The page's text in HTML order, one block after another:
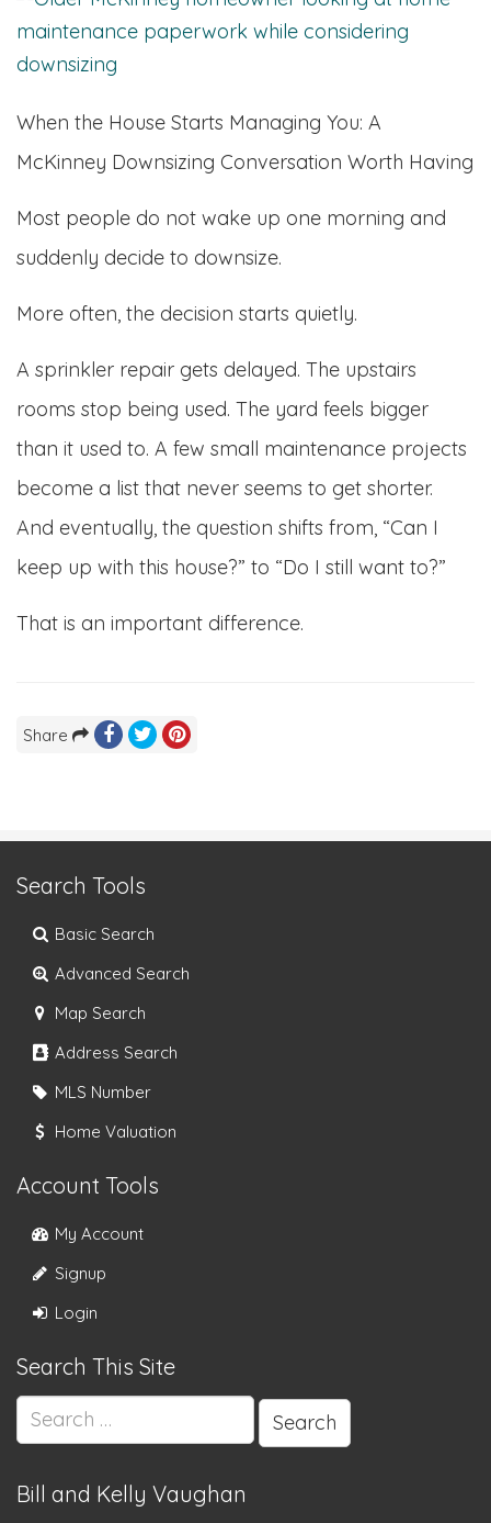
When the House Starts Managing You: A
McKinney Downsizing Conversation Worth Having
Most people do not wake up one morning and
suddenly decide to downsize.
More often, the decision starts quietly.
A sprinkler repair gets delayed. The upstairs
rooms stop being used. The yard feels bigger
than it used to. A few small maintenance projects
become a list that never seems to get shorter.
And eventually, the question shifts from, “Can I
keep up with this house?” to “Do I still want to?”
That is an important difference.
Share
Search Tools
Basic Search
Advanced Search
Map Search
Address Search
MLS Number
Home Valuation
Account Tools
My Account
Signup
Login
Search This Site
Search
for:
Bill and Kelly Vaughan